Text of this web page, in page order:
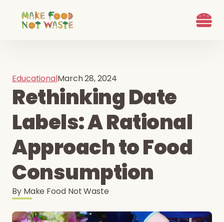
EducationalMarch 28, 2024
Rethinking Date
Labels: A Rational
Approach to Food
Consumption
ByMake Food Not Waste